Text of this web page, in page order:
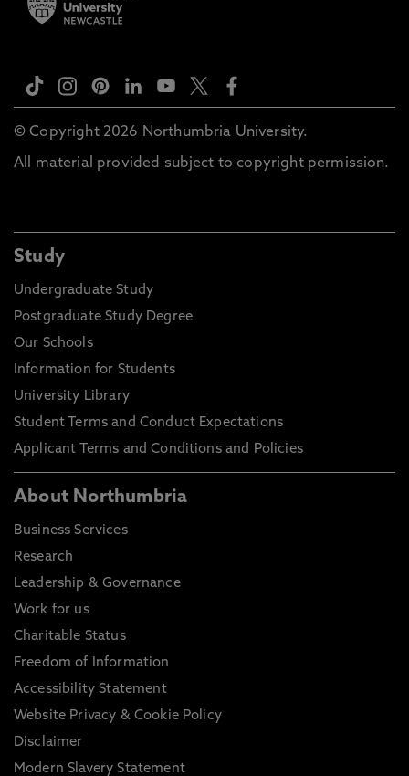
© Copyright 2026 Northumbria University.
All material provided subject to copyright permission.
Study
Undergraduate Study
Postgraduate Study Degree
Our Schools
Information for Students
University Library
Student Terms and Conduct Expectations
Applicant Terms and Conditions and Policies
About Northumbria
Business Services
Research
Leadership & Governance
Work for us
Charitable Status
Freedom of Information
Accessibility Statement
Website Privacy & Cookie Policy
Disclaimer
Modern Slavery Statement